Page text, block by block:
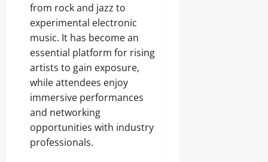
from rock and jazz to
experimental electronic
music. It has become an
essential platform for rising
artists to gain exposure,
while attendees enjoy
immersive performances
and networking
opportunities with industry
professionals.